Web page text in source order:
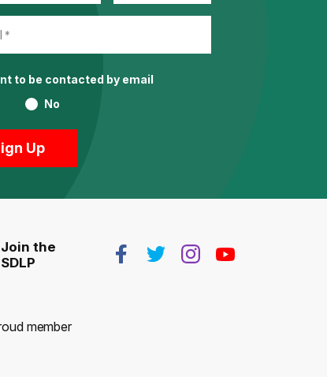
to be contacted by email
No
Join the
SDLP
member